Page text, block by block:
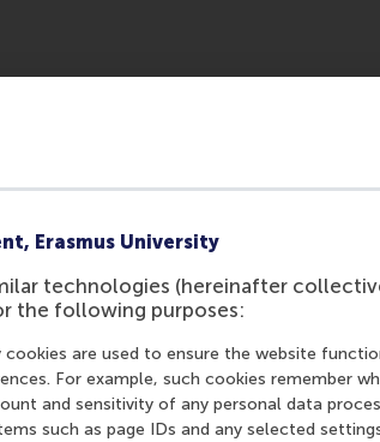
Erasmus University
technologies (hereinafter
the following purposes:
are used to ensure the website
For example, such cookies remember
and sensitivity of any personal data
such as page IDs and any selected